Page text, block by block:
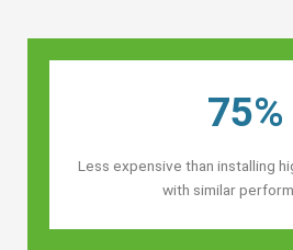
75%
Less expensive than installing
with similar